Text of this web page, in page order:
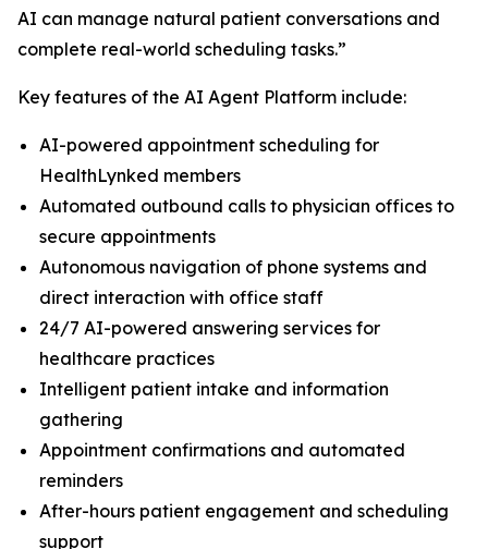
AI can manage natural patient conversations and
complete real-world scheduling tasks.”
Key features of the AI Agent Platform include:
AI-powered appointment scheduling for
HealthLynked members
Automated outbound calls to physician offices to
secure appointments
Autonomous navigation of phone systems and
direct interaction with office staff
24/7 AI-powered answering services for
healthcare practices
Intelligent patient intake and information
gathering
Appointment confirmations and automated
reminders
After-hours patient engagement and scheduling
support